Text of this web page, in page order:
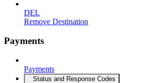
DEL
Remove Destination
Payments
Payments
Status and Response Codes